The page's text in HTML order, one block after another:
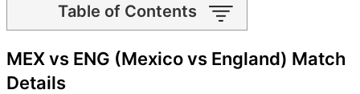
Table of Contents
MEX vs ENG Match time and
Venue
MEX vs ENG Pitch Report
MEX vs ENG (Mexico vs England) Match
Details